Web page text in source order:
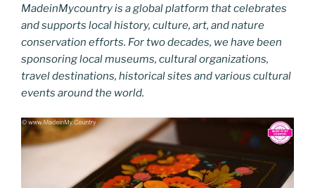
MadeinMycountry is a global platform that celebrates
and supports local history, culture, art, and nature
conservation efforts. For two decades, we have been
sponsoring local museums, cultural organizations,
travel destinations, historical sites and various cultural
events around the world.